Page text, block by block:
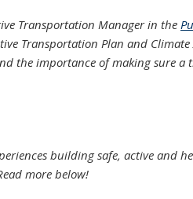
Transportation Manager in the
Transportation Plan and Climate
the importance of making sure a
building safe, active and
more below!